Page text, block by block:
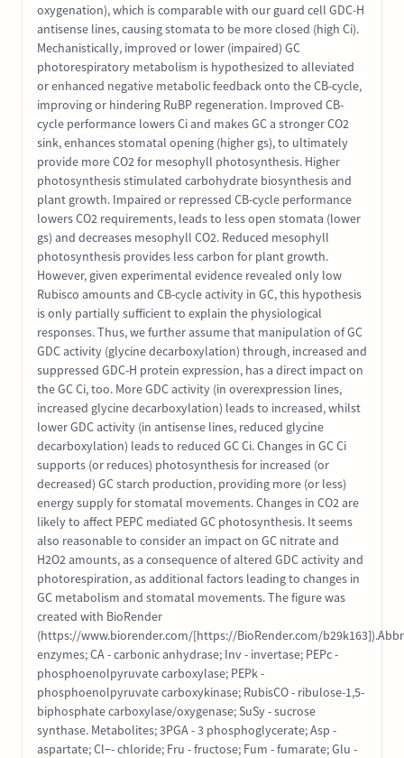
oxygenation), which is comparable with our guard cell GDC-H
antisense lines, causing stomata to be more closed (high Ci).
Mechanistically, improved or lower (impaired) GC
photorespiratory metabolism is hypothesized to alleviated
or enhanced negative metabolic feedback onto the CB-cycle,
improving or hindering RuBP regeneration. Improved CB-
cycle performance lowers Ci and makes GC a stronger CO2
sink, enhances stomatal opening (higher gs), to ultimately
provide more CO2 for mesophyll photosynthesis. Higher
photosynthesis stimulated carbohydrate biosynthesis and
plant growth. Impaired or repressed CB-cycle performance
lowers CO2 requirements, leads to less open stomata (lower
gs) and decreases mesophyll CO2. Reduced mesophyll
photosynthesis provides less carbon for plant growth.
However, given experimental evidence revealed only low
Rubisco amounts and CB-cycle activity in GC, this hypothesis
is only partially sufficient to explain the physiological
responses. Thus, we further assume that manipulation of GC
GDC activity (glycine decarboxylation) through, increased and
suppressed GDC-H protein expression, has a direct impact on
the GC Ci, too. More GDC activity (in overexpression lines,
increased glycine decarboxylation) leads to increased, whilst
lower GDC activity (in antisense lines, reduced glycine
decarboxylation) leads to reduced GC Ci. Changes in GC Ci
supports (or reduces) photosynthesis for increased (or
decreased) GC starch production, providing more (or less)
energy supply for stomatal movements. Changes in CO2 are
likely to affect PEPC mediated GC photosynthesis. It seems
also reasonable to consider an impact on GC nitrate and
H2O2 amounts, as a consequence of altered GDC activity and
photorespiration, as additional factors leading to changes in
GC metabolism and stomatal movements. The figure was
created with BioRender
(https://www.biorender.com/[https://BioRender.com/
enzymes; CA - carbonic anhydrase; Inv - invertase; PEPc -
phosphoenolpyruvate carboxylase; PEPk -
phosphoenolpyruvate carboxykinase; RubisCO - ribulose-1,5-
biphosphate carboxylase/oxygenase; SuSy - sucrose
synthase. Metabolites; 3PGA - 3 phosphoglycerate; Asp -
aspartate; Cl−- chloride; Fru - fructose; Fum - fumarate; Glu -